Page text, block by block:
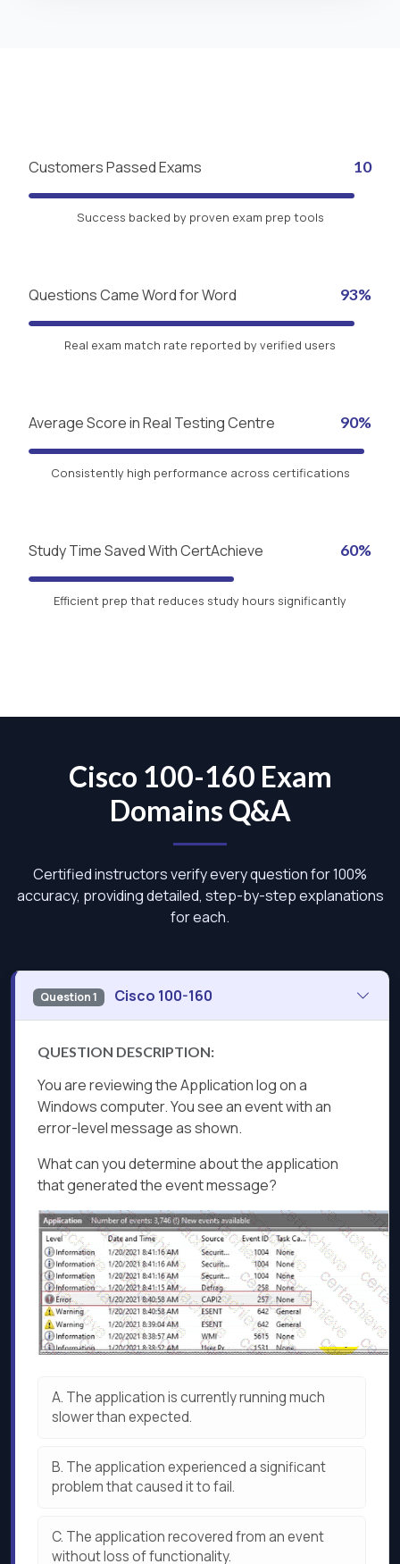
Customers Passed Exams 10
Success backed by proven exam prep tools
Questions Came Word for Word 93%
Real exam match rate reported by verified users
Average Score in Real Testing Centre 90%
Consistently high performance across certifications
Study Time Saved With CertAchieve 60%
Efficient prep that reduces study hours significantly
Cisco 100-160 Exam
Domains Q&A
Certified instructors verify every question for 100%
accuracy, providing detailed, step-by-step explanations
for each.
Question 1 Cisco 100-160
QUESTION DESCRIPTION:
You are reviewing the Application log on a
Windows computer. You see an event with an
error-level message as shown.
What can you determine about the application
that generated the event message?
A. The application is currently running much
slower than expected.
B. The application experienced a significant
problem that caused it to fail.
C. The application recovered from an event
without loss of functionality.